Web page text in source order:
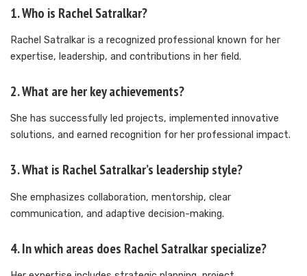
1. Who is Rachel Satralkar?
Rachel Satralkar is a recognized professional known for her
expertise, leadership, and contributions in her field.
2. What are her key achievements?
She has successfully led projects, implemented innovative
solutions, and earned recognition for her professional impact.
3. What is Rachel Satralkar’s leadership style?
She emphasizes collaboration, mentorship, clear
communication, and adaptive decision-making.
4. In which areas does Rachel Satralkar specialize?